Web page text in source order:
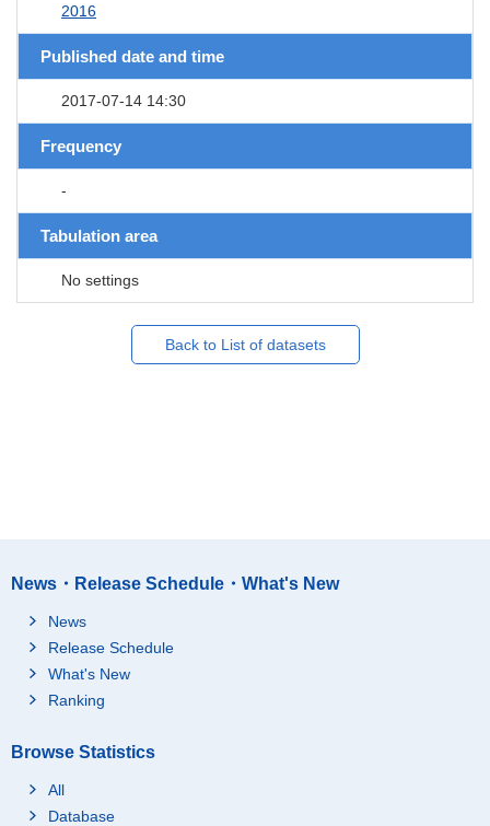
2016
Published date and time
2017-07-14 14:30
Frequency
-
Tabulation area
No settings
Back to List of datasets
News・Release Schedule・What's New
News
Release Schedule
What's New
Ranking
Browse Statistics
All
Database